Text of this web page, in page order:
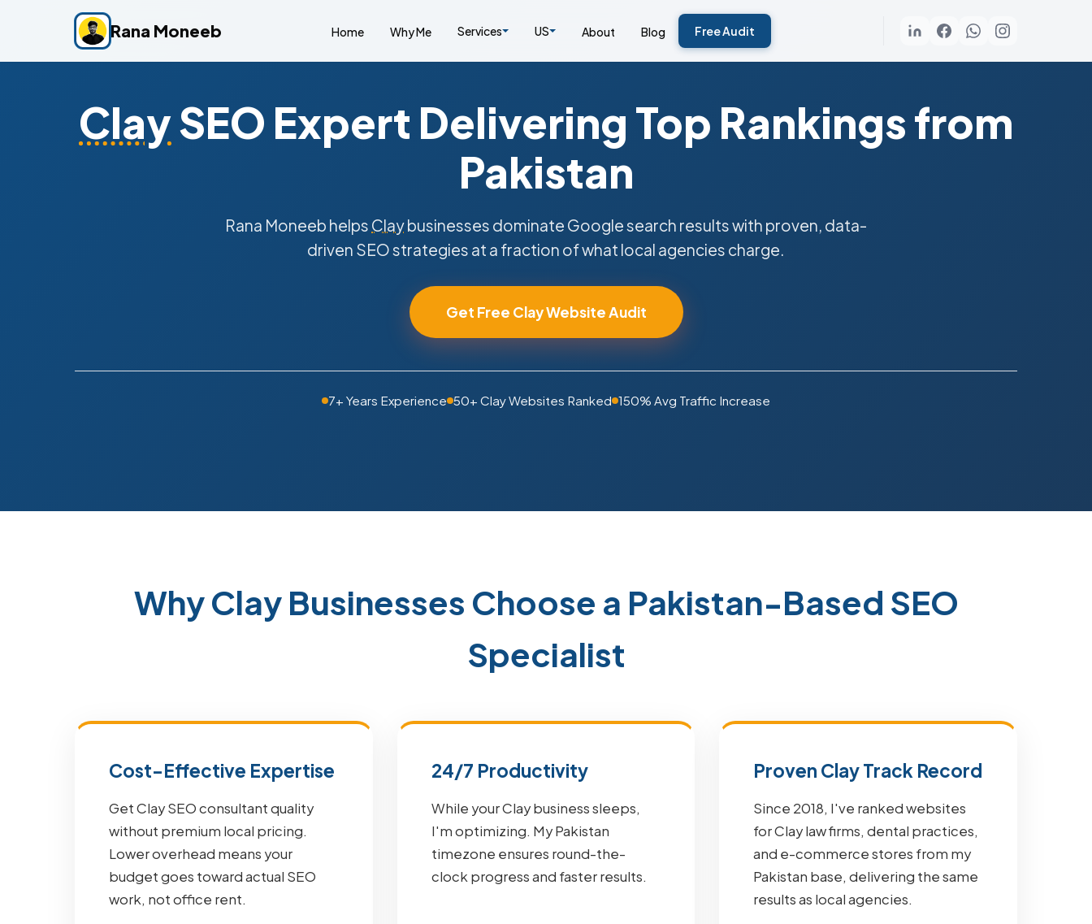
Rana Moneeb Home Why Me Services US About Blog Free Audit
ClaySEO Expert Delivering Top Rankings from
Pakistan
Rana Moneeb helps Claybusinesses dominate Google search results with proven, data-
driven SEO strategies at a fraction of what local agencies charge.
Get Free Clay Website Audit
7+ Years Experience 50+ Clay Websites Ranked 150% Avg Traffic Increase
Why Clay Businesses Choose a Pakistan-Based SEO
Specialist
Cost-Effective Expertise
Get Clay SEO consultant quality
without premium local pricing.
Lower overhead means your
budget goes toward actual SEO
work, not office rent.
24/7 Productivity
While your Clay business sleeps,
I'm optimizing. My Pakistan
timezone ensures round-the-
clock progress and faster results.
Proven Clay Track Record
Since 2018, I've ranked websites
for Clay law firms, dental practices,
and e-commerce stores from my
Pakistan base, delivering the same
results as local agencies.